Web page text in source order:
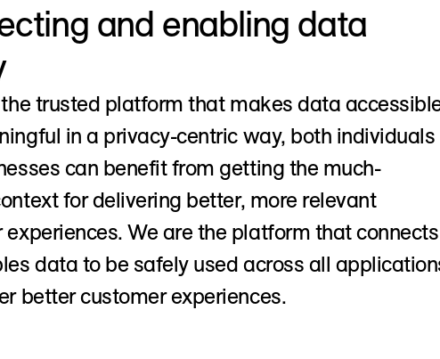
and enabling data
trusted platform that makes data
in a privacy-centric way, both individuals
can benefit from getting the much-
for delivering better, more relevant
experiences. We are the platform that connects
data to be safely used across all
better customer experiences.